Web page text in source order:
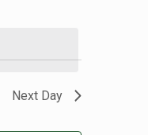
Next Day